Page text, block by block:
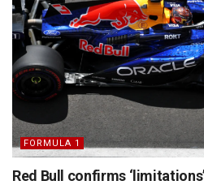
FORMULA 1
Red Bull confirms